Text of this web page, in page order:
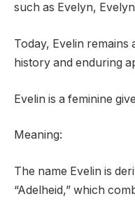
such as Evelyn,
Today, Evelin remains
history and enduring
Evelin is a feminine
Meaning:
The name Evelin is
“Adelheid,” which